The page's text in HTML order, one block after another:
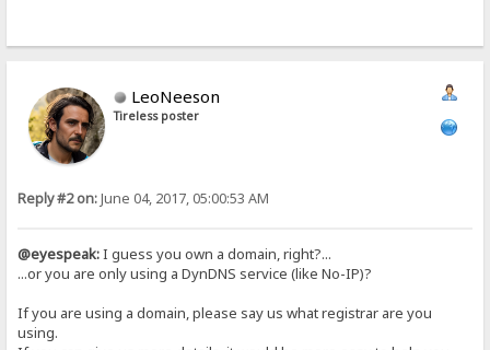
LeoNeeson
Tireless poster
Reply #2 on:June 04, 2017, 05:00:53 AM
@eyespeak:I guess you own a domain, right?...
...or you are only using a DynDNS service (like No-IP)?
If you are using a domain, please say us what registrar are you
using.